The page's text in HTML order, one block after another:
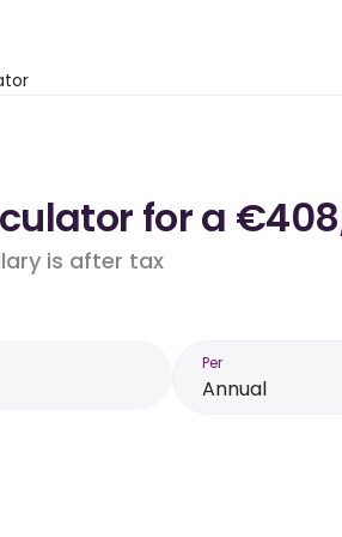
for a
is after tax
Per
Annual